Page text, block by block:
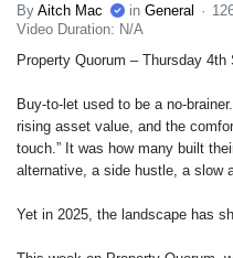
By Aitch Mac in General
Video Duration: N/A
Property Quorum – Thursday 4th
Buy-to-let used to be a no-
rising asset value, and the
touch.” It was how many built
alternative, a side hustle, a slow
Yet in 2025, the landscape has